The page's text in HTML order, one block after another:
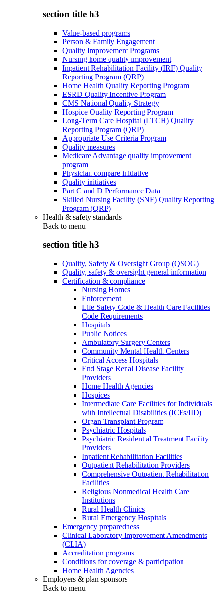
section title h3
Value-based programs
Person & Family Engagement
Quality Improvement Programs
Nursing home quality improvement
Inpatient Rehabilitation Facility (IRF) Quality
Reporting Program (QRP)
Home Health Quality Reporting Program
ESRD Quality Incentive Program
CMS National Quality Strategy
Hospice Quality Reporting Program
Long-Term Care Hospital (LTCH) Quality
Reporting Program (QRP)
Appropriate Use Criteria Program
Quality measures
Medicare Advantage quality improvement
program
Physician compare initiative
Quality initiatives
Part C and D Performance Data
Skilled Nursing Facility (SNF) Quality Reporting
Program (QRP)
Health & safety standards
Back to menu
section title h3
Quality, Safety & Oversight Group (QSOG)
Quality, safety & oversight general information
Certification & compliance
Nursing Homes
Enforcement
Life Safety Code & Health Care Facilities
Code Requirements
Hospitals
Public Notices
Ambulatory Surgery Centers
Community Mental Health Centers
Critical Access Hospitals
End Stage Renal Disease Facility
Providers
Home Health Agencies
Hospices
Intermediate Care Facilities for Individuals
with Intellectual Disabilities (ICFs/IID)
Organ Transplant Program
Psychiatric Hospitals
Psychiatric Residential Treatment Facility
Providers
Inpatient Rehabilitation Facilities
Outpatient Rehabilitation Providers
Comprehensive Outpatient Rehabilitation
Facilities
Religious Nonmedical Health Care
Institutions
Rural Health Clinics
Rural Emergency Hospitals
Emergency preparedness
Clinical Laboratory Improvement Amendments
(CLIA)
Accreditation programs
Conditions for coverage & participation
Home Health Agencies
Employers & plan sponsors
Back to menu